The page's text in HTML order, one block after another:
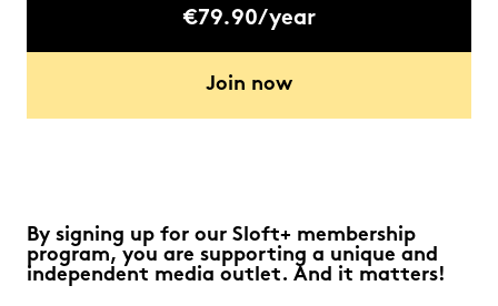
€79.90/year
Join now
By signing up for our Sloft+ membership
program, you are supporting a unique and
independent media outlet. And it matters!